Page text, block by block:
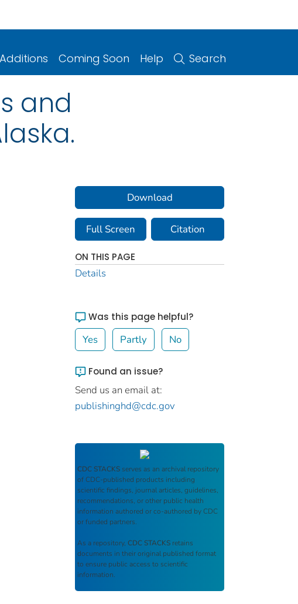
Coming Soon Help Search
and
Download
Full Screen Citation
ON THIS PAGE
Details
Was this page helpful?
Yes Partly No
Found an issue?
Send us an email at:
publishinghd@cdc.gov
CDC STACKS serves as an archival repository
of CDC-published products including
scientific findings, journal articles, guidelines,
recommendations, or other public health
information authored or co-authored by CDC
or funded partners.
As a repository, CDC STACKS retains
documents in their original published format
to ensure public access to scientific
information.